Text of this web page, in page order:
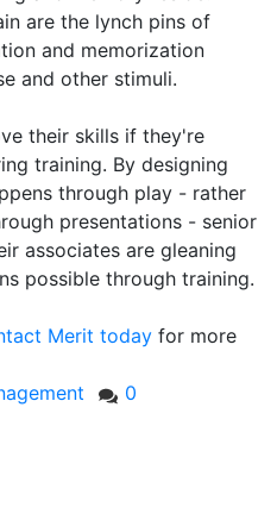
are the lynch pins of
and memorization
and other stimuli.
their skills if they're
training. By designing
through play - rather
presentations - senior
associates are gleaning
possible through training.
Merit today for more
0